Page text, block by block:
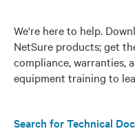
We're here to help.
NetSure products; get
compliance, warranties,
equipment training to
Search for Technical